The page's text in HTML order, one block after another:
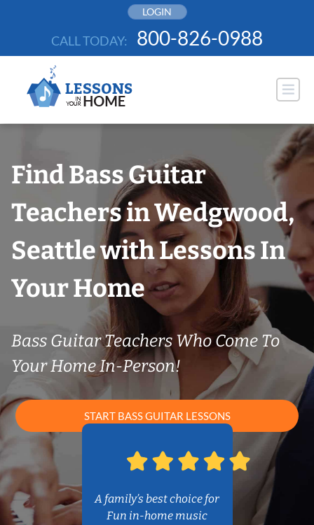
LOGIN
CALL TODAY: 800-826-0988
Find Bass Guitar
Teachers in Wedgwood,
Seattle with Lessons In
Your Home
Bass Guitar Teachers Who Come To
Your Home In-Person!
START BASS GUITAR LESSONS
A family’s best choice for
Fun in-home music